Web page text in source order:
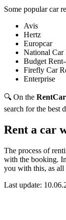
Some popular car
Avis
Hertz
Europcar
National Car
Budget
Firefly Car
Enterprise
🔍 On the
search for the best
Rent a car
The process of
with the booking.
you with this, as all
Last update: